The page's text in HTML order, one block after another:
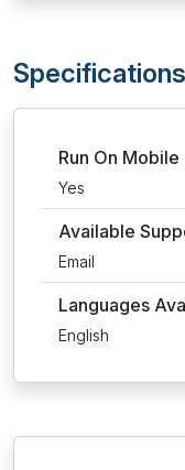
Specifications
Run On
Yes
Available
Email
Languages
English